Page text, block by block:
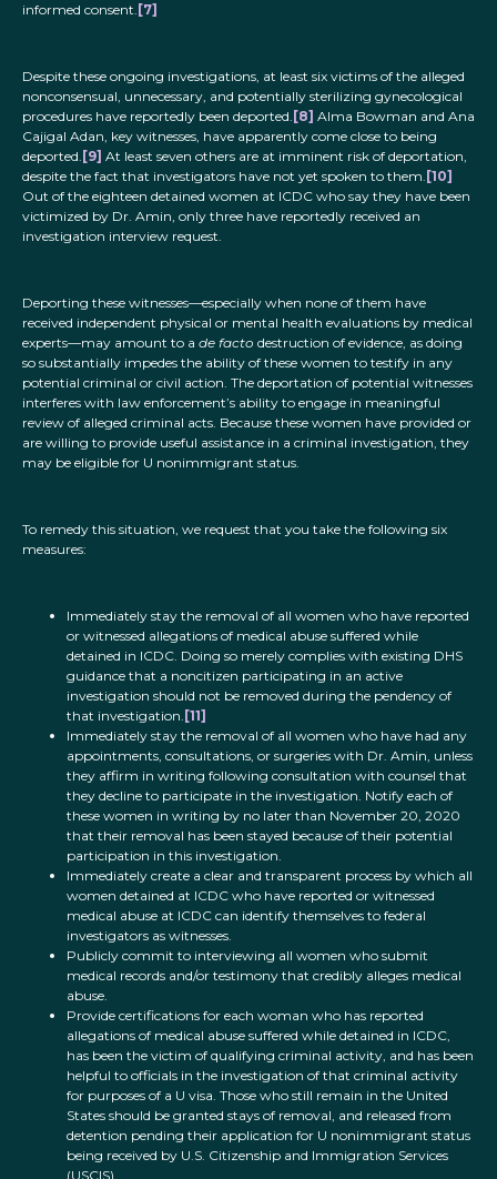
informed consent. [7]
Despite these ongoing investigations, at least six victims of the alleged
nonconsensual, unnecessary, and potentially sterilizing gynecological
procedures have reportedly been deported. [8] Alma Bowman and Ana
Cajigal Adan, key witnesses, have apparently come close to being
deported. [9] At least seven others are at imminent risk of deportation,
despite the fact that investigators have not yet spoken to them. [10]
Out of the eighteen detained women at ICDC who say they have been
victimized by Dr. Amin, only three have reportedly received an
investigation interview request.
Deporting these witnesses—especially when none of them have
received independent physical or mental health evaluations by medical
experts—may amount to a de facto destruction of evidence, as doing
so substantially impedes the ability of these women to testify in any
potential criminal or civil action. The deportation of potential witnesses
interferes with law enforcement’s ability to engage in meaningful
review of alleged criminal acts. Because these women have provided or
are willing to provide useful assistance in a criminal investigation, they
may be eligible for U nonimmigrant status.
To remedy this situation, we request that you take the following six
measures:
Immediately stay the removal of all women who have reported
or witnessed allegations of medical abuse suffered while
detained in ICDC. Doing so merely complies with existing DHS
guidance that a noncitizen participating in an active
investigation should not be removed during the pendency of
that investigation. [11]
Immediately stay the removal of all women who have had any
appointments, consultations, or surgeries with Dr. Amin, unless
they affirm in writing following consultation with counsel that
they decline to participate in the investigation. Notify each of
these women in writing by no later than November 20, 2020
that their removal has been stayed because of their potential
participation in this investigation.
Immediately create a clear and transparent process by which all
women detained at ICDC who have reported or witnessed
medical abuse at ICDC can identify themselves to federal
investigators as witnesses.
Publicly commit to interviewing all women who submit
medical records and/or testimony that credibly alleges medical
abuse.
Provide certifications for each woman who has reported
allegations of medical abuse suffered while detained in ICDC,
has been the victim of qualifying criminal activity, and has been
helpful to officials in the investigation of that criminal activity
for purposes of a U visa. Those who still remain in the United
States should be granted stays of removal, and released from
detention pending their application for U nonimmigrant status
being received by U.S. Citizenship and Immigration Services
(USCIS).